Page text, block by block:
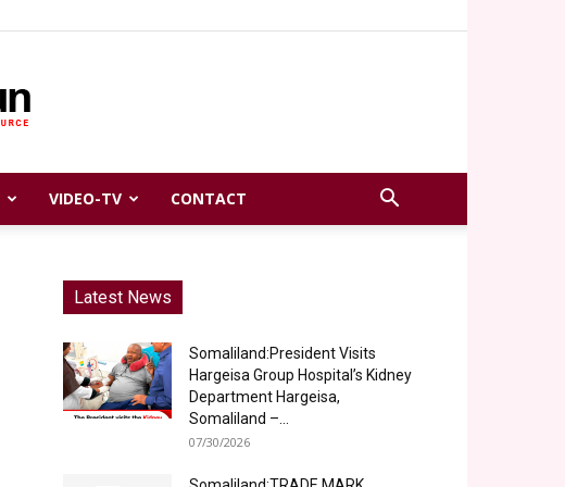
VIDEO-TV CONTACT
Latest News
Somaliland:President Visits
Hargeisa Group Hospital’s Kidney
Department Hargeisa,
Somaliland –...
07/30/2026